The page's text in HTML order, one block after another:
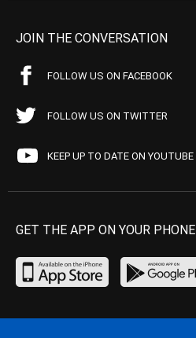
JOIN THE CONVERSATION
FOLLOW US ON FACEBOOK
FOLLOW US ON TWITTER
KEEP UP TO DATE ON YOUTUBE
GET THE APP ON YOUR PHONE